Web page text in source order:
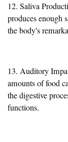
12. Saliva
produces enough
the body's
13. Auditory
amounts of food
the digestive
functions.